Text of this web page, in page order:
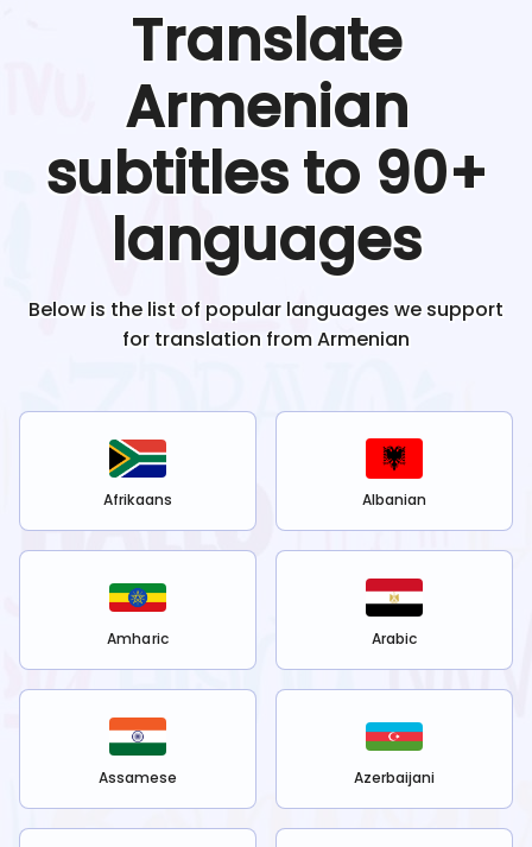
Translate
Armenian
subtitles to 90+
languages
Below is the list of popular languages we support
for translation fromArmenian
Afrikaans Albanian
Amharic Arabic
Assamese Azerbaijani